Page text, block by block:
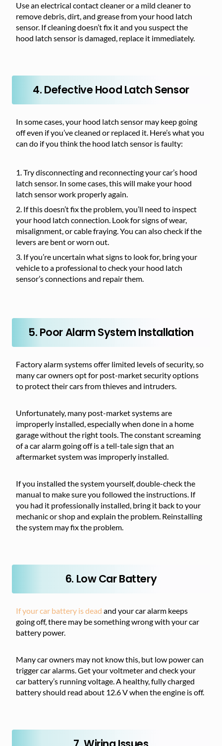
Use an electrical contact cleaner or a mild cleaner to
remove debris, dirt, and grease from your hood latch
sensor. If cleaning doesn’t fix it and you suspect the
hood latch sensor is damaged, replace it immediately.
4. Defective Hood Latch Sensor
In some cases, your hood latch sensor may keep going
off even if you’ve cleaned or replaced it. Here’s what you
can do if you think the hood latch sensor is faulty:
Try disconnecting and reconnecting your car’s hood
latch sensor. In some cases, this will make your hood
latch sensor work properly again.
If this doesn’t fix the problem, you’ll need to inspect
your hood latch connection. Look for signs of wear,
misalignment, or cable fraying. You can also check if the
levers are bent or worn out.
If you’re uncertain what signs to look for, bring your
vehicle to a professional to check your hood latch
sensor’s connections and repair them.
5. Poor Alarm System Installation
Factory alarm systems offer limited levels of security, so
many car owners opt for post-market security options
to protect their cars from thieves and intruders.
Unfortunately, many post-market systems are
improperly installed, especially when done in a home
garage without the right tools. The constant screaming
of a car alarm going off is a tell-tale sign that an
aftermarket system was improperly installed.
If you installed the system yourself, double-check the
manual to make sure you followed the instructions. If
you had it professionally installed, bring it back to your
mechanic or shop and explain the problem. Reinstalling
the system may fix the problem.
6. Low Car Battery
If your car battery is dead and your car alarm keeps
going off, there may be something wrong with your car
battery power.
Many car owners may not know this, but low power can
trigger car alarms. Get your voltmeter and check your
car battery’s running voltage. A healthy, fully charged
battery should read about 12.6 V when the engine is off.